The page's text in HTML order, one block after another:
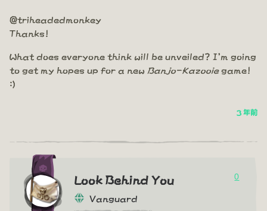
@triheadedmonkey
Thanks!
What does everyone think will be unveiled? I'm going
to get my hopes up for a new Banjo-Kazooiegame!
:)
3 年前
Look Behind You
Vanguard
0